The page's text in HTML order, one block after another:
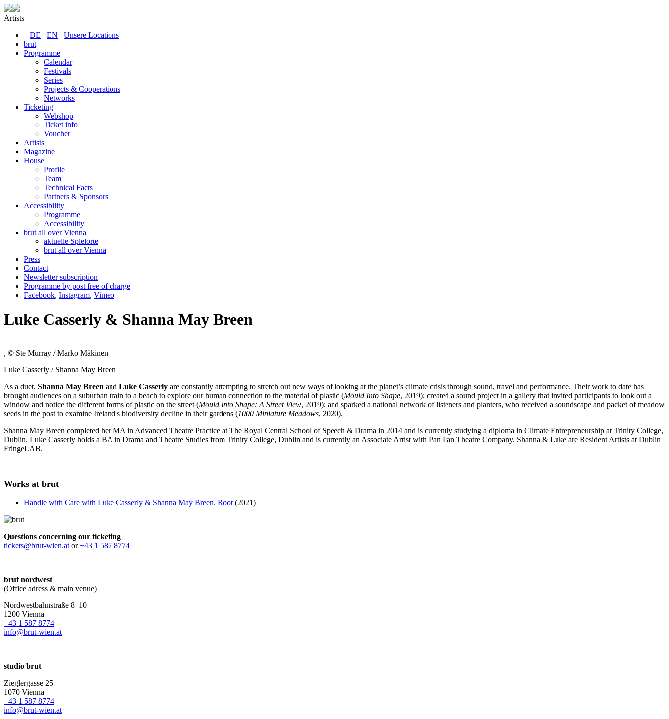
Artists
DE
EN
Unsere Locations
brut
Programme
Calendar
Festivals
Series
Projects & Cooperations
Networks
Ticketing
Webshop
Ticket info
Voucher
Artists
Magazine
House
Profile
Team
Technical Facts
Partners & Sponsors
Accessibility
Programme
Accessibility
brut all over Vienna
aktuelle Spielorte
brut all over Vienna
Press
Contact
Newsletter subscription
Programme by post free of charge
Facebook, Instagram, Vimeo
Luke Casserly & Shanna May Breen
, © Ste Murray / Marko Mäkinen
Luke Casserly / Shanna May Breen
As a duet, Shanna May Breen and Luke Casserly are constantly attempting to stretch out new ways of looking at the planet’s climate crisis through sound, travel and performance. Their work to date has
brought audiences on a suburban train to a beach to explore our human connection to the material of plastic (Mould Into Shape, 2019); created a sound project in a gallery that invited participants to look out a
window and notice the different forms of plastic on the street (Mould Into Shape: A Street View, 2019); and sparked a national network of listeners and planters, who received a soundscape and packet of meadow
seeds in the post to examine Ireland's biodiversity decline in their gardens (1000 Miniature Meadows, 2020).
Shanna May Breen completed her MA in Advanced Theatre Practice at The Royal Central School of Speech & Drama in 2014 and is currently studying a diploma in Climate Entrepreneurship at Trinity College,
Dublin. Luke Casserly holds a BA in Drama and Theatre Studies from Trinity College, Dublin and is currently an Associate Artist with Pan Pan Theatre Company. Shanna & Luke are Resident Artists at Dublin
FringeLAB.
Works at brut
Handle with Care with Luke Casserly & Shanna May Breen. Root (2021)
Questions concerning our ticketing
tickets@brut-wien.at or+43 1 587 8774
brut nordwest
(Office adress & main venue)
Nordwestbahnstraße 8–10
1200 Vienna
+43 1 587 8774
info@brut-wien.at
studio brut
Zieglergasse 25
1070 Vienna
+43 1 587 8774
info@brut-wien.at